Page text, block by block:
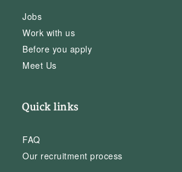
Jobs
Work with us
Before you apply
Meet Us
Quick links
FAQ
Our recruitment process